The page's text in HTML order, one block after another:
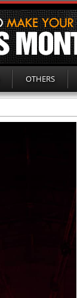
OTHERS